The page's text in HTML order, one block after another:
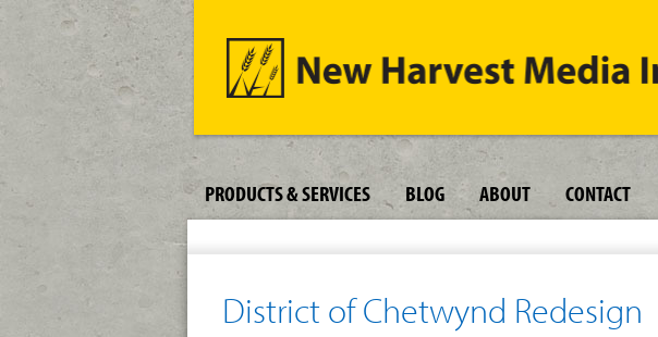
PRODUCTS & SERVICES BLOG ABOUT CONTACT
District of Chetwynd Redesign